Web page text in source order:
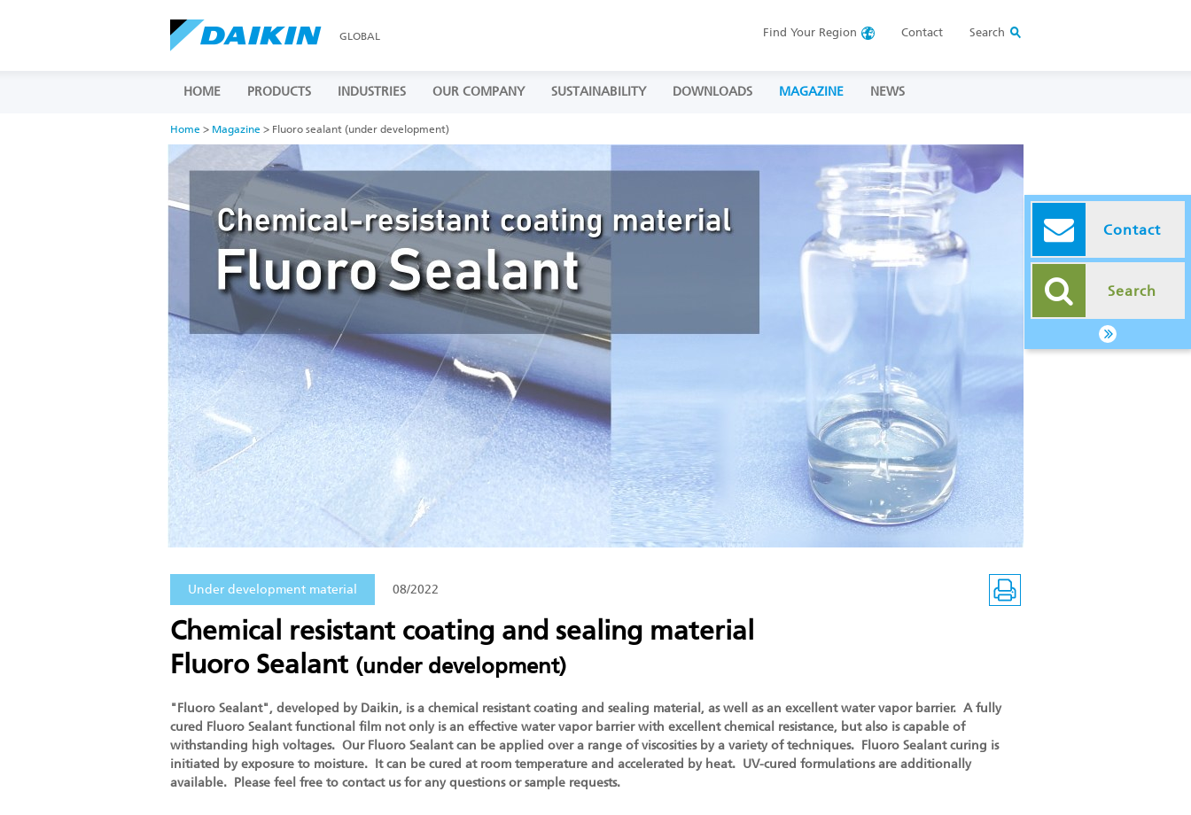
GLOBAL Find Your Region Contact Search
HOME PRODUCTS INDUSTRIES OUR COMPANY SUSTAINABILITY DOWNLOADS MAGAZINE NEWS
Home > Magazine > Fluoro sealant (under development)
Under development material 08/2022
Chemical resistant coating and sealing material
Fluoro Sealant (under development)
"Fluoro Sealant", developed by Daikin, is a chemical resistant coating and sealing material, as well as an excellent water vapor barrier. A fully
cured Fluoro Sealant functional film not only is an effective water vapor barrier with excellent chemical resistance, but also is capable of
withstanding high voltages. Our Fluoro Sealant can be applied over a range of viscosities by a variety of techniques. Fluoro Sealant curing is
initiated by exposure to moisture. It can be cured at room temperature and accelerated by heat. UV-cured formulations are additionally
available. Please feel free to contact us for any questions or sample requests.
Contact
Search